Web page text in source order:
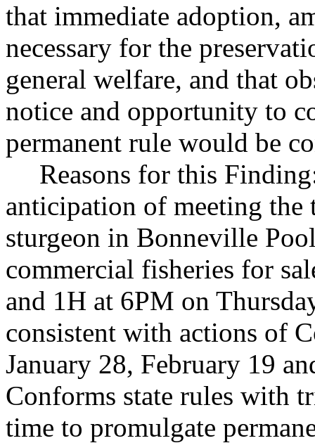
that immediate adoption,
necessary for the
general welfare, and that
notice and opportunity to
permanent rule would be
Reasons for this
anticipation of meeting
sturgeon in Bonneville
commercial fisheries for
and 1H at 6PM on
consistent with actions of
January 28, February 19
Conforms state rules with
time to promulgate